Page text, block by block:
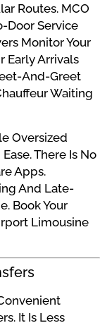
Routes. MCO
Door Service
Monitor Your
Early Arrivals
And-Greet
Waiting
Oversized
There Is No
Apps.
And Late-
Book Your
Limousine
It Is Less